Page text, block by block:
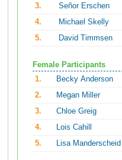
3.
Señor Erschen
4.
Michael Skelly
5.
David Timmsen
Female Participants
1.
Becky Anderson
2.
Megan Miller
3.
Chloe Greig
4.
Lois Cahill
5.
Lisa Manderscheid